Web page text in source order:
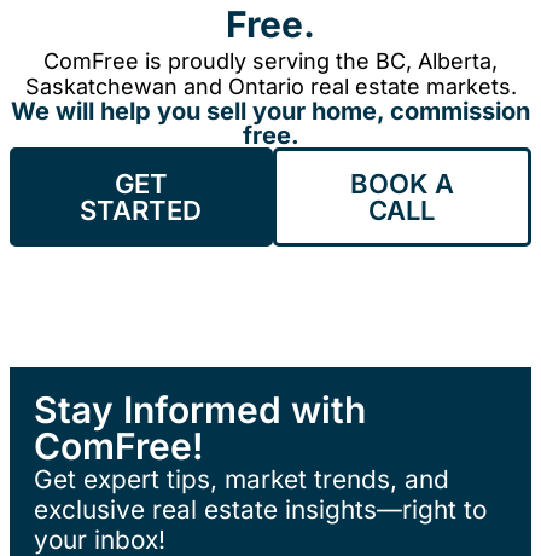
Free.
ComFree is proudly serving the BC, Alberta,
Saskatchewan and Ontario real estate markets.
We will help you sell your home, commission
free.
GET
STARTED
BOOK A
CALL
Stay Informed with
ComFree!
Get expert tips, market trends, and
exclusive real estate insights—right to
your inbox!